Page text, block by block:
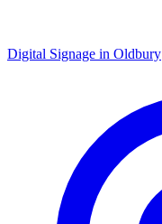
Digital Signage in Oldbury